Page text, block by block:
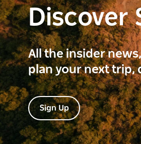
Discover
All the insider
plan your next trip,
Sign Up